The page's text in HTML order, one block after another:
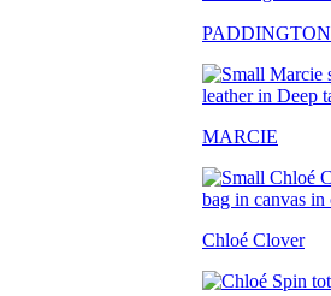
PADDINGTON
MARCIE
Chloé Clover